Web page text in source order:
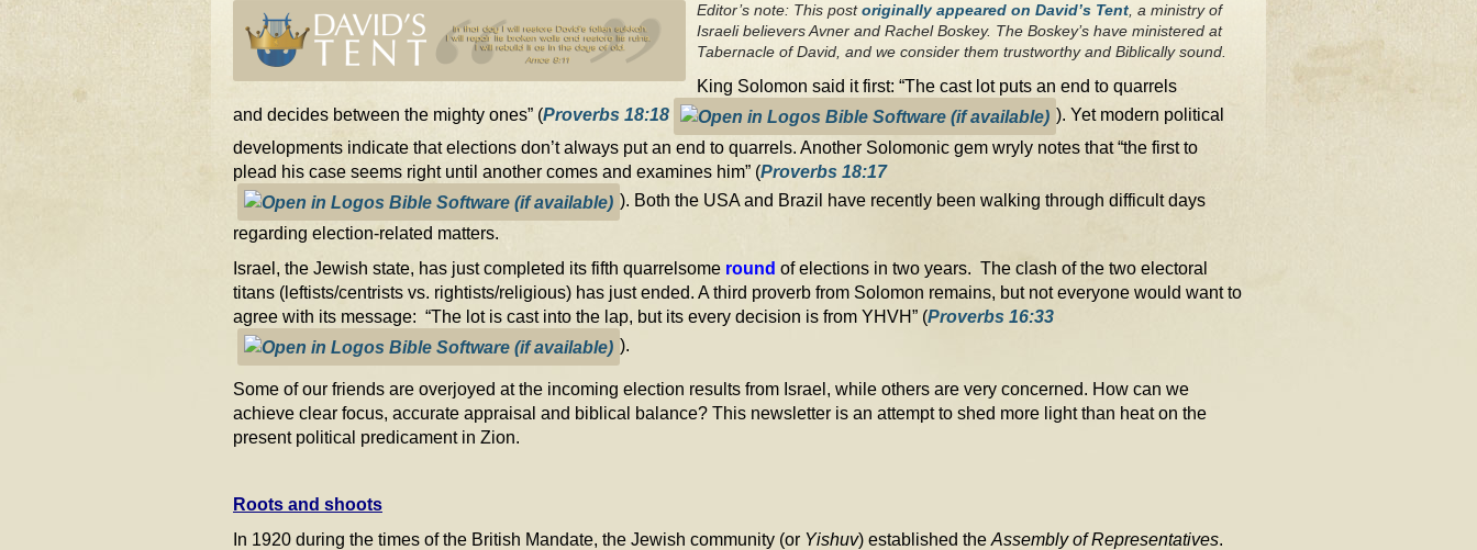
Editor’s note: This postoriginally appeared on David’s Tent , a ministry of
Israeli believers Avner and Rachel Boskey. The Boskey’s have ministered at
Tabernacle of David, and we consider them trustworthy and Biblically sound.
King Solomon said it first: “The cast lot puts an end to quarrels
and decides between the mighty ones” (Proverbs 18:18
). Yet modern political
developments indicate that elections don’t always put an end to quarrels. Another Solomonic gem wryly notes that “the first to
plead his case seems right until another comes and examines him” (Proverbs 18:17
). Both the USA and Brazil have recently been walking through difficult days
regarding election-related matters.
Israel, the Jewish state, has just completed its fifth quarrelsome round of elections in two years. The clash of the two electoral
titans (leftists/centrists vs. rightists/religious) has just ended. A third proverb from Solomon remains, but not everyone would want to
agree with its message: “The lot is cast into the lap, but its every decision is from YHVH” (Proverbs 16:33
).
Some of our friends are overjoyed at the incoming election results from Israel, while others are very concerned. How can we
achieve clear focus, accurate appraisal and biblical balance? This newsletter is an attempt to shed more light than heat on the
present political predicament in Zion.
Roots and shoots
In 1920 during the times of the British Mandate, the Jewish community (or Yishuv) established the Assembly of Representatives.